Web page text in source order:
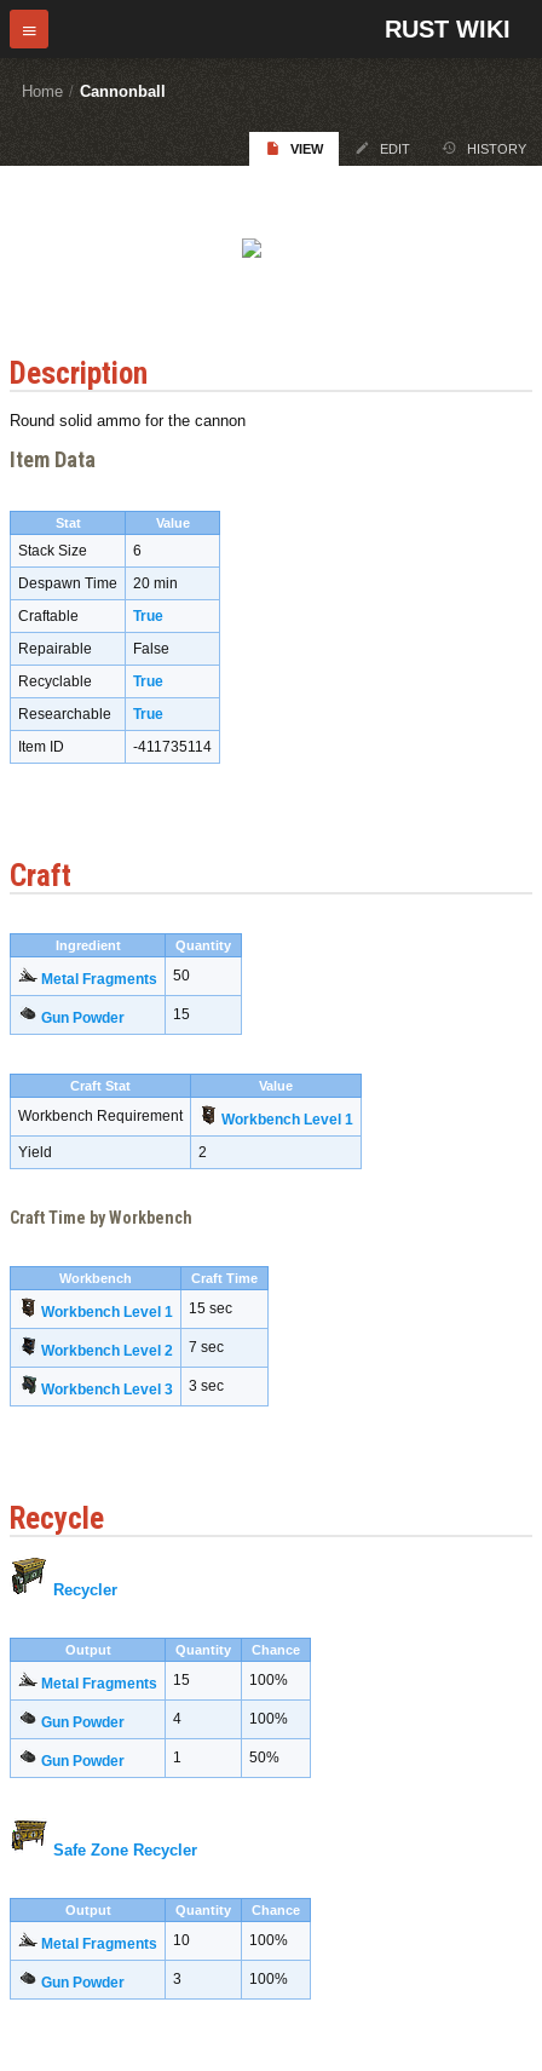
RUST WIKI
Home / Cannonball
VIEW EDIT HISTORY
Description
Round solid ammo for the cannon
Item Data
Stat Value
Stack Size
6
Despawn Time
20 min
Craftable
True
Repairable
False
Recyclable
True
Researchable
True
Item ID
-411735114
Craft
Ingredient Quantity
Metal Fragments 50
Gun Powder 15
Craft Stat Value
Workbench Requirement
Workbench Level 1
Yield
2
Craft Time by Workbench
Workbench Craft Time
Workbench Level 1 15 sec
Workbench Level 2 7 sec
Workbench Level 3 3 sec
Recycle
Recycler
Output Quantity Chance
Metal Fragments 15 100%
Gun Powder 4 100%
Gun Powder 1 50%
Safe Zone Recycler
Output Quantity Chance
Metal Fragments 10 100%
Gun Powder 3 100%